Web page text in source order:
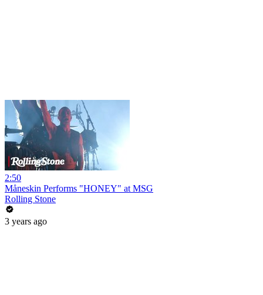
2:50
Måneskin Performs "HONEY" at MSG
Rolling Stone
3 years ago